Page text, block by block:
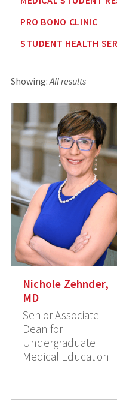
PRO BONO CLINIC
STUDENT HEALTH
Showing:All results
Nichole Zehnder,
MD
Senior Associate
Dean for
Undergraduate
Medical Education